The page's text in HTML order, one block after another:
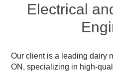
Electrical
Our client is a leading dairy
ON, specializing in high-